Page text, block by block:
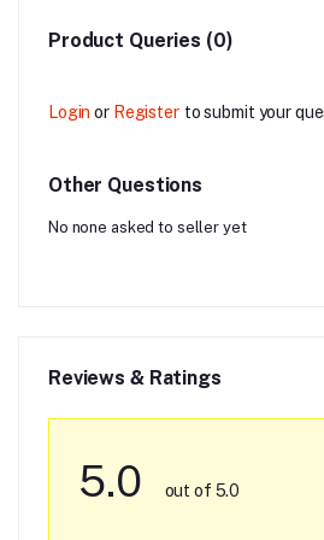
Product Queries (0)
Login or Register to submit your
Other Questions
No none asked to seller yet
Reviews & Ratings
5.0 out of 5.0